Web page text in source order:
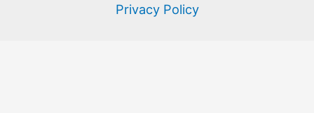
Privacy Policy